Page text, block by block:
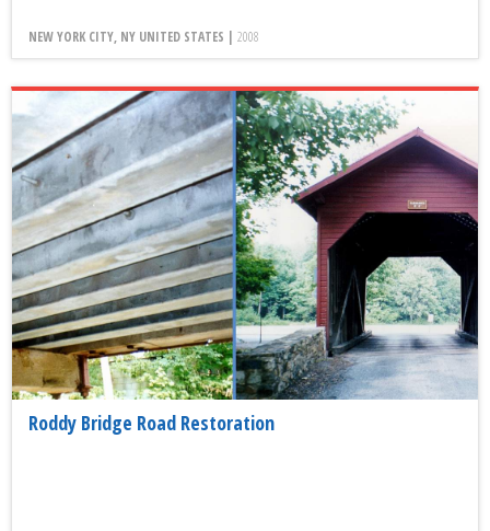
NEW YORK CITY, NY UNITED STATES | 2008
Roddy Bridge Road Restoration